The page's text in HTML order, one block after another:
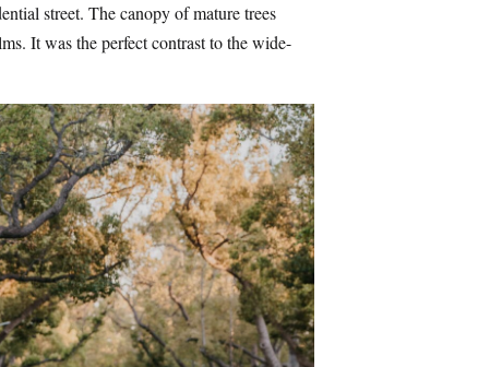
street. The canopy of mature trees
It was the perfect contrast to the wide-